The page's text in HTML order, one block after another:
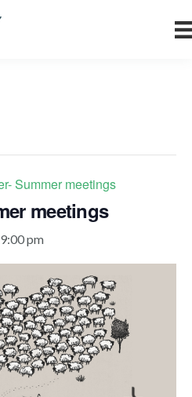
Summer meetings
meetings
9:00 pm